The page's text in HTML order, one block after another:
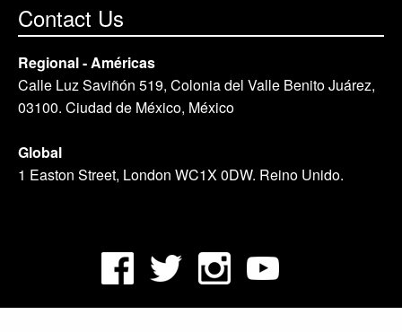
Contact Us
Regional - Américas
Calle Luz Saviñón 519, Colonia del Valle Benito Juárez,
03100. Ciudad de México, México
Global
1 Easton Street, London WC1X 0DW. Reino Unido.